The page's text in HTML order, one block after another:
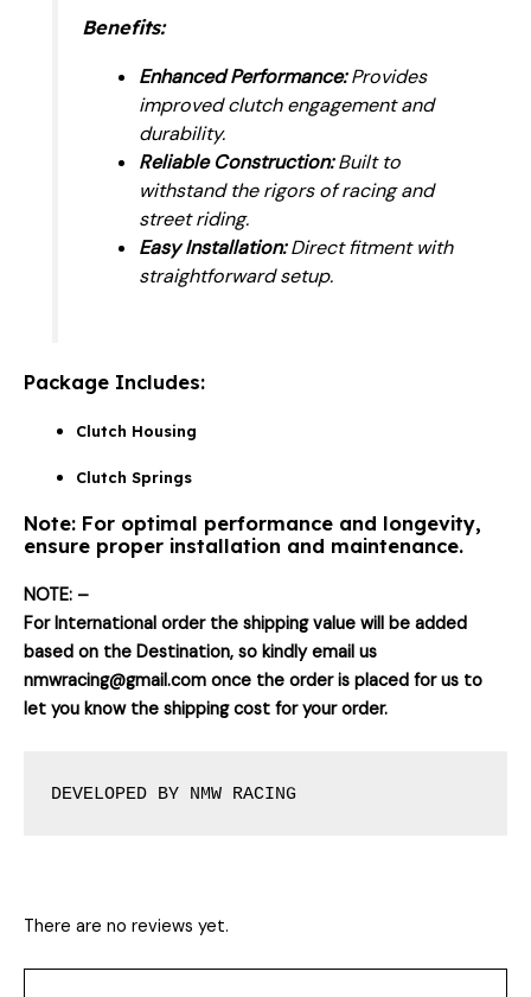
Benefits:
Enhanced Performance:Provides
improved clutch engagement and
durability.
Reliable Construction:Built to
withstand the rigors of racing and
street riding.
Easy Installation:Direct fitment with
straightforward setup.
Package Includes:
Clutch Housing
Clutch Springs
Note: For optimal performance and longevity,
ensure proper installation and maintenance.
NOTE: –
For International order the shipping value will be added
based on the Destination, so kindly email us
nmwracing@gmail.com once the order is placed for us to
let you know the shipping cost for your order.
DEVELOPED BY NMW RACING
There are no reviews yet.